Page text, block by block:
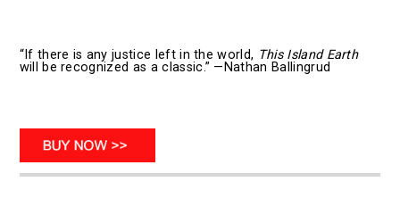
“If there is any justice left in the world, This Island Earth
will be recognized as a classic.” —Nathan Ballingrud